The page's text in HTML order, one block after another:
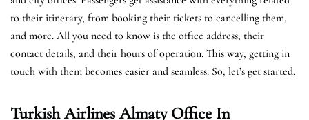
to their itinerary, from booking their tickets to cancelling them,
and more. All you need to know is the office address, their
contact details, and their hours of operation. This way, getting in
touch with them becomes easier and seamless. So, let’s get started.
Turkish Airlines Almaty Office In